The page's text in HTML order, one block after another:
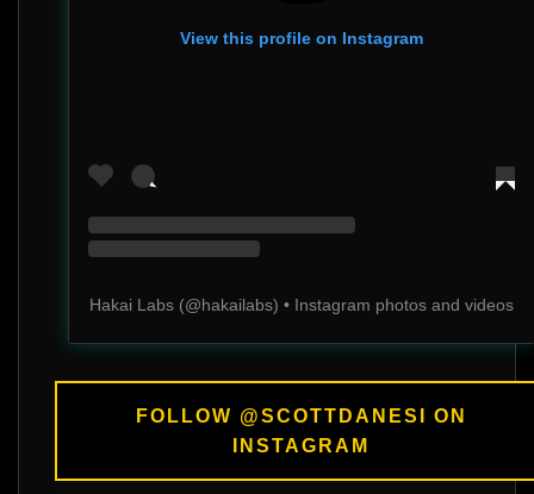
View this profile on Instagram
Hakai Labs(@hakailabs) • Instagram photos and videos
FOLLOW @SCOTTDANESI ON
INSTAGRAM